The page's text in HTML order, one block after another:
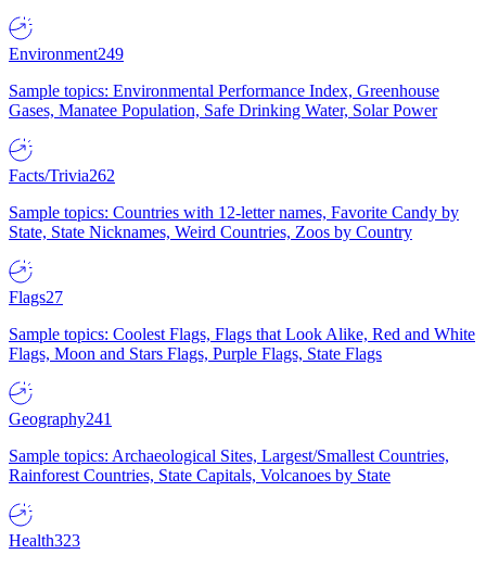
Environment249
Sample topics: Environmental Performance Index, Greenhouse
Gases, Manatee Population, Safe Drinking Water, Solar Power
Facts/Trivia262
Sample topics: Countries with 12-letter names, Favorite Candy by
State, State Nicknames, Weird Countries, Zoos by Country
Flags27
Sample topics: Coolest Flags, Flags that Look Alike, Red and White
Flags, Moon and Stars Flags, Purple Flags, State Flags
Geography241
Sample topics: Archaeological Sites, Largest/Smallest Countries,
Rainforest Countries, State Capitals, Volcanoes by State
Health323